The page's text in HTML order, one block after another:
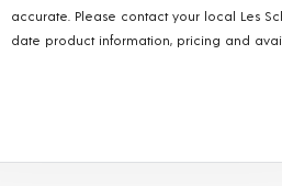
accurate. Please contact your local Les
date product information, pricing and